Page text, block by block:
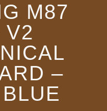
M87
V2
–